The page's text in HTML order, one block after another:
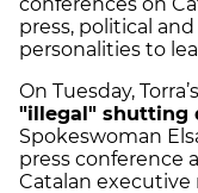
press, political
personalities to
On Tuesday,
"illegal" shutting
Spokeswoman
press conference
Catalan